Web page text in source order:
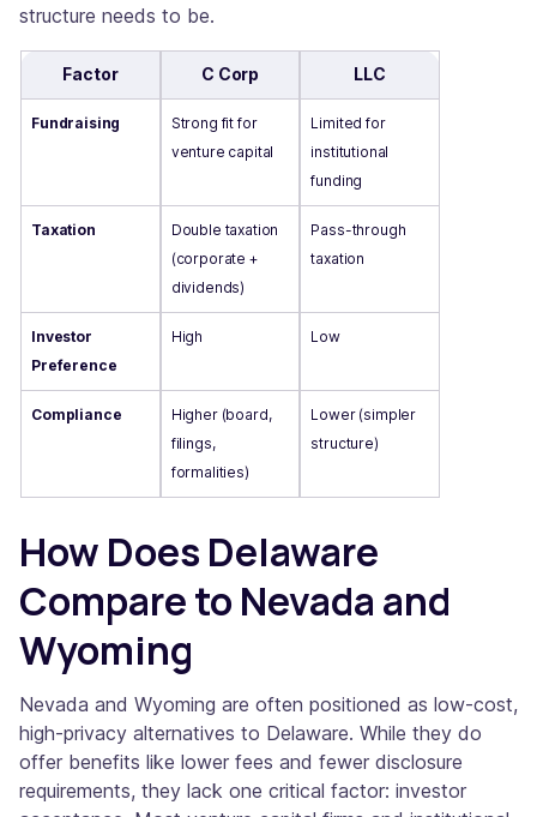
structure needs to be.
Factor C Corp LLC
Fundraising
Strong fit for
venture capital
Limited for
institutional
funding
Taxation
Double taxation
(corporate +
dividends)
Pass-through
taxation
Investor
Preference
High Low
Compliance
Higher (board,
filings,
formalities)
Lower (simpler
structure)
How Does Delaware
Compare to Nevada and
Wyoming
Nevada and Wyoming are often positioned as low-cost,
high-privacy alternatives to Delaware. While they do
offer benefits like lower fees and fewer disclosure
requirements, they lack one critical factor: investor